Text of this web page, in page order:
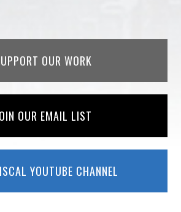
OUR WORK
OUR EMAIL LIST
YOUTUBE CHANNEL